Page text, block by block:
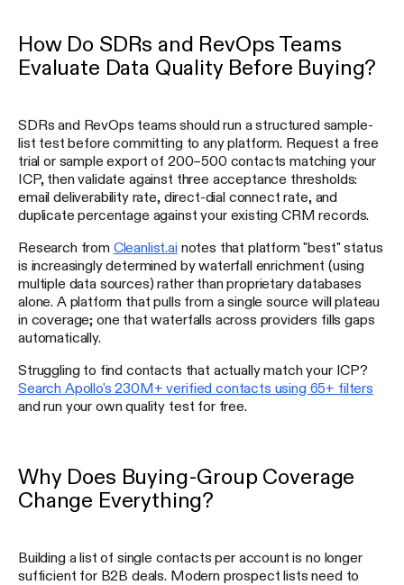
How Do SDRs and RevOps Teams
Evaluate Data Quality Before Buying?
SDRs and RevOps teams should run a structured sample-
list test before committing to any platform. Request a free
trial or sample export of 200–500 contacts matching your
ICP, then validate against three acceptance thresholds:
email deliverability rate, direct-dial connect rate, and
duplicate percentage against your existing CRM records.
Research from Cleanlist.ainotes that platform "best" status
is increasingly determined by waterfall enrichment (using
multiple data sources) rather than proprietary databases
alone. A platform that pulls from a single source will plateau
in coverage; one that waterfalls across providers fills gaps
automatically.
Struggling to find contacts that actually match your ICP?
Search Apollo's 230M+ verified contacts using 65+ filters
and run your own quality test for free.
Why Does Buying-Group Coverage
Change Everything?
Building a list of single contacts per account is no longer
sufficient for B2B deals. Modern prospect lists need to